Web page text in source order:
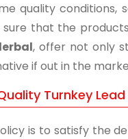
quality conditions,
sure that the
, offer not only
if out in the
Turnkey
is to satisfy the